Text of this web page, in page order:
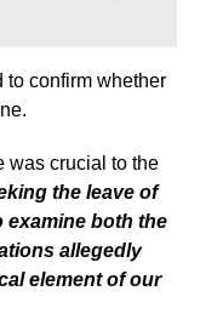
to confirm whether
was crucial to the
the leave of
examine both the
allegedly
element of our